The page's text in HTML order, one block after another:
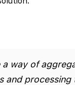
a way of
and